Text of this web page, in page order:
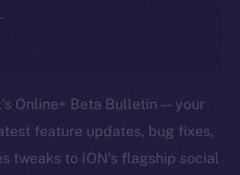
.
Online+ Beta Bulletin — your
feature updates, bug fixes,
tweaks to ION’s flagship social